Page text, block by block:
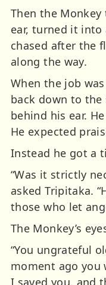
Then the
ear, turned it
chased after the
along the way.
When the job
back down to
behind his ear.
He expected
Instead he got a
“Was it strictly
asked Tripitaka.
those who let
The Monkey’s
“You ungrateful
moment ago you